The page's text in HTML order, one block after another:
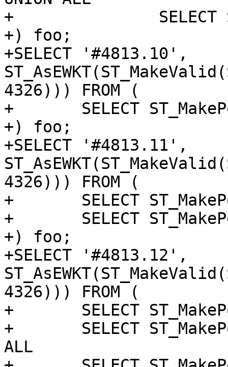
+		SELECT ST_MakePoint('NaN', 'NaN')
+) foo;
+SELECT '#4813.10',
4326))) FROM (
+	SELECT ST_MakePoint('NaN', 'NaN') as p
+) foo;
+SELECT '#4813.11',
4326))) FROM (
+	SELECT ST_MakePoint(1, 0) as p UNION ALL
+	SELECT ST_MakePoint('NaN', 'NaN')
+) foo;
+SELECT '#4813.12',
4326))) FROM (
+	SELECT ST_MakePoint(1, 0) as p UNION ALL
+	SELECT ST_MakePoint('NaN', 'NaN') UNION
ALL